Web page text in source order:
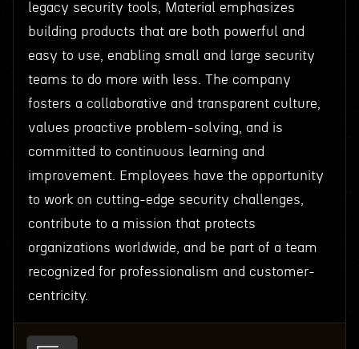
legacy security tools, Material emphasizes
building products that are both powerful and
easy to use, enabling small and large security
teams to do more with less. The company
fosters a collaborative and transparent culture,
values proactive problem-solving, and is
committed to continuous learning and
improvement. Employees have the opportunity
to work on cutting-edge security challenges,
contribute to a mission that protects
organizations worldwide, and be part of a team
recognized for professionalism and customer-
centricity.